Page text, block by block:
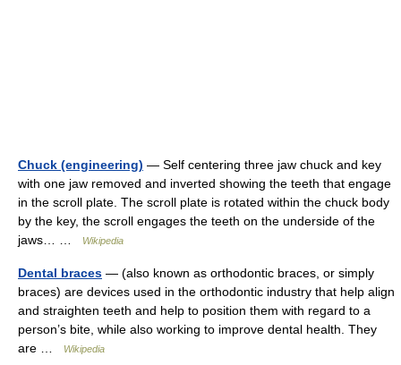
Chuck (engineering) — Self centering three jaw chuck and key
with one jaw removed and inverted showing the teeth that engage
in the scroll plate. The scroll plate is rotated within the chuck body
by the key, the scroll engages the teeth on the underside of the
jaws… …
Wikipedia
Dental braces — (also known as orthodontic braces, or simply
braces) are devices used in the orthodontic industry that help align
and straighten teeth and help to position them with regard to a
person’s bite, while also working to improve dental health. They
are …
Wikipedia